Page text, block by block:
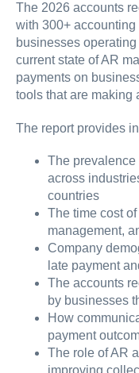
The 2026 accounts
with 300+
businesses
current state of AR
payments on
tools that are making
The report provides
The prevalence
across
countries
The time cost
management,
Company
late payment
The accounts
by businesses
How
payment
The role of AR
improving